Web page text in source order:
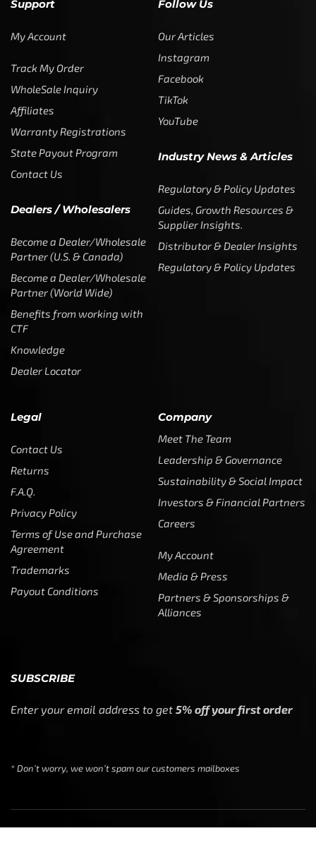
Support
My Account
Track My Order
WholeSale Inquiry
Affiliates
Warranty Registrations
State Payout Program
Contact Us
Dealers / Wholesalers
Become a Dealer/Wholesale
Partner (U.S. & Canada)
Become a Dealer/Wholesale
Partner (World Wide)
Benefits from working with
CTF
Knowledge
Dealer Locator
Follow Us
Our Articles
Instagram
Facebook
TikTok
YouTube
Industry News & Articles
Regulatory & Policy Updates
Guides, Growth Resources &
Supplier Insights.
Distributor & Dealer Insights
Regulatory & Policy Updates
Legal
Contact Us
Returns
F.A.Q.
Privacy Policy
Terms of Use and Purchase
Agreement
Trademarks
Payout Conditions
Company
Meet The Team
Leadership & Governance
Sustainability & Social Impact
Investors & Financial Partners
Careers
My Account
Media & Press
Partners & Sponsorships &
Alliances
SUBSCRIBE
Enter your email address to get 5% off your first order
* Don’t worry, we won’t spam our customers mailboxes